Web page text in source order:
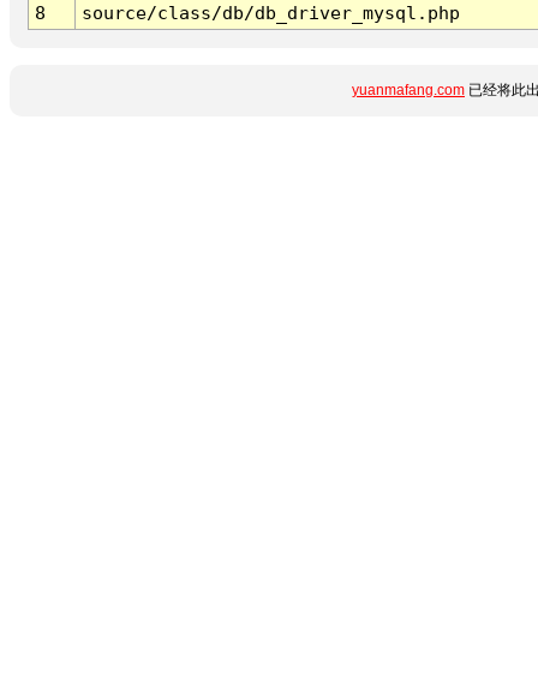
8
source/class/db/db_driver_mysql.php
yuanmafang.com 已经将此